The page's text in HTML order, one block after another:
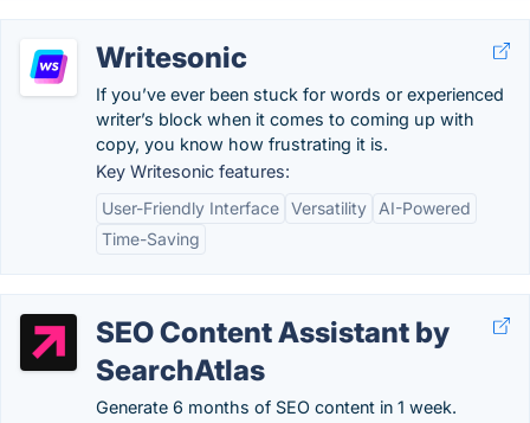
Writesonic
If you’ve ever been stuck for words or experienced
writer’s block when it comes to coming up with
copy, you know how frustrating it is.
Key Writesonic features:
User-Friendly Interface Versatility
AI-Powered
Time-Saving
SEO Content Assistant by
SearchAtlas
Generate 6 months of SEO content in 1 week.